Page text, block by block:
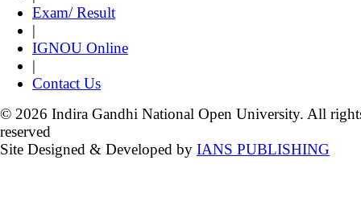
Exam/ Result
|
IGNOU Online
|
Contact Us
© 2026 Indira Gandhi National Open University. All
reserved
Site Designed & Developed by IANS PUBLISHING